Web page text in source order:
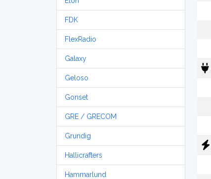
FDK
FlexRadio
Galaxy
Geloso
Gonset
GRE / GRECOM
Grundig
Hallicrafters
Hammarlund